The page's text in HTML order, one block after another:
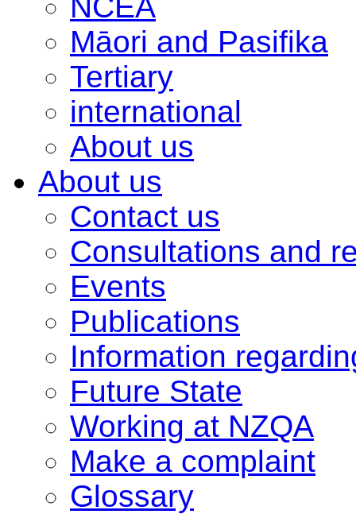
Māori and Pasifika
Tertiary
international
About us
About us
Contact us
Consultations and
Events
Publications
Information
Future State
Working at NZQA
Make a complaint
Glossary